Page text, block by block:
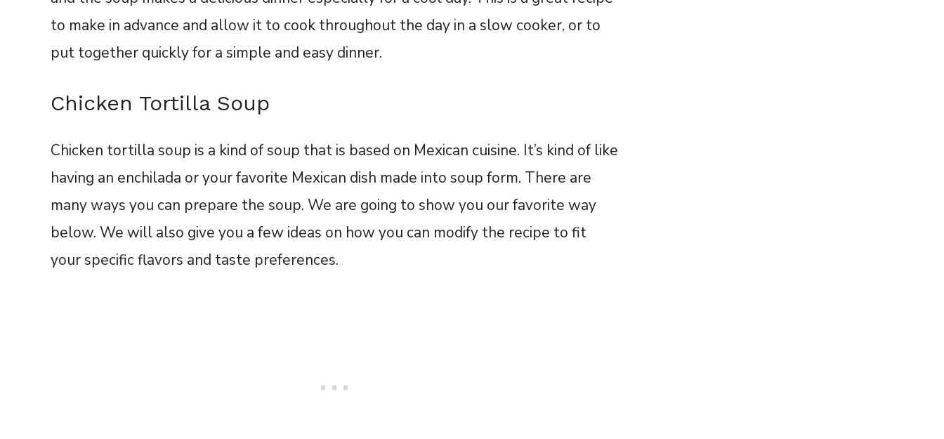
to make in advance and allow it to cook throughout the day in a slow cooker, or to
put together quickly for a simple and easy dinner.
Chicken Tortilla Soup
Chicken tortilla soup is a kind of soup that is based on Mexican cuisine. It’s kind of like
having an enchilada or your favorite Mexican dish made into soup form. There are
many ways you can prepare the soup. We are going to show you our favorite way
below. We will also give you a few ideas on how you can modify the recipe to fit
your specific flavors and taste preferences.